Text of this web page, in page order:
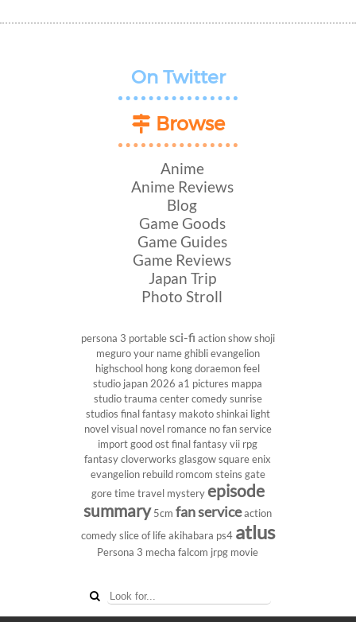
On Twitter
Browse
Anime
Anime Reviews
Blog
Game Goods
Game Guides
Game Reviews
Japan Trip
Photo Stroll
persona 3 portablesci-fi action showshoji
meguroyour nameghiblievangelion
highschool hong kong doraemon feel
studio japan 2026 a1 pictures mappa
studiotrauma centercomedysunrise
studios final fantasy makoto shinkai light
novelvisual novel romance no fan service
import good ost final fantasy vii rpg
fantasy cloverworks glasgow square enix
evangelion rebuild romcom steins gate
goretime travel mysteryepisode
summary 5cm fan serviceaction
comedyslice of lifeakihabara ps4 atlus
Persona 3 mecha falcom jrpg movie